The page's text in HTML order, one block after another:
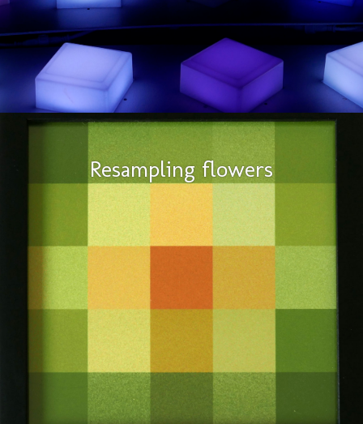
Resampling flowers